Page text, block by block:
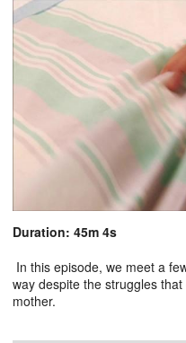
Duration: 45m 4s
In this episode, we meet a
way despite the struggles
mother.